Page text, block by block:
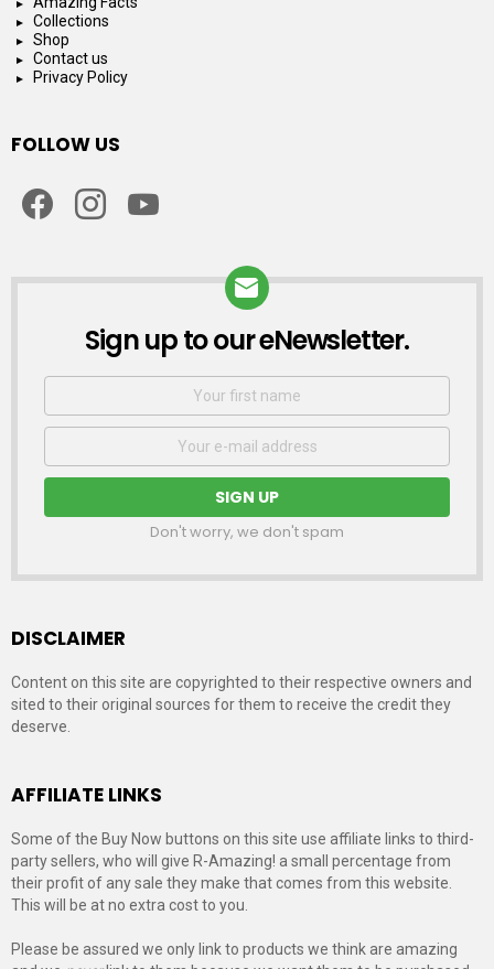
Collections
Shop
Contact us
Privacy Policy
FOLLOW US
NEWSLETTER
Sign up to our eNewsletter.
First
Email
Don't worry, we don't spam
DISCLAIMER
Content on this site are copyrighted to their respective owners and
sited to their original sources for them to receive the credit they
deserve.
AFFILIATE LINKS
Some of the Buy Now buttons on this site use affiliate links to third-
party sellers, who will give R-Amazing! a small percentage from
their profit of any sale they make that comes from this website.
This will be at no extra cost to you.
Please be assured we only link to products we think are amazing